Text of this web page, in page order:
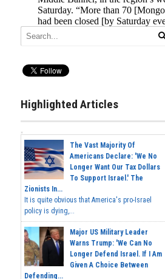
Highlighted Articles
The Vast Majority Of
Americans Declare: 'We No
Longer Want Our Tax Dollars
To Support Israel.' The
Zionists In...
It is quite obvious that America's pro-Israel
policy is dying,...
Major US Military Leader
Warns Trump: 'We Can No
Longer Defend Israel. If I Am
Given A Choice Between
Defending...